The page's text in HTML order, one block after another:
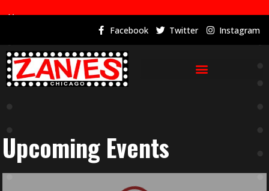
×
Facebook Twitter Instagram
Upcoming Events